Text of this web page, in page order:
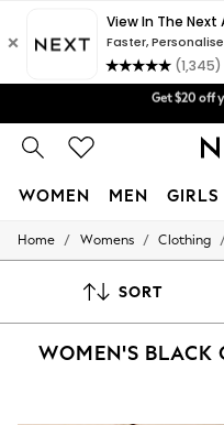
Shipping
Price
No import fees
We acceptGet $20 off
WOMEN MEN GIRLS
WOMEN
Blouses & Shirts
Jackets & Coats
Home / Womens / Clothing
SORT
WOMEN'S BLACK